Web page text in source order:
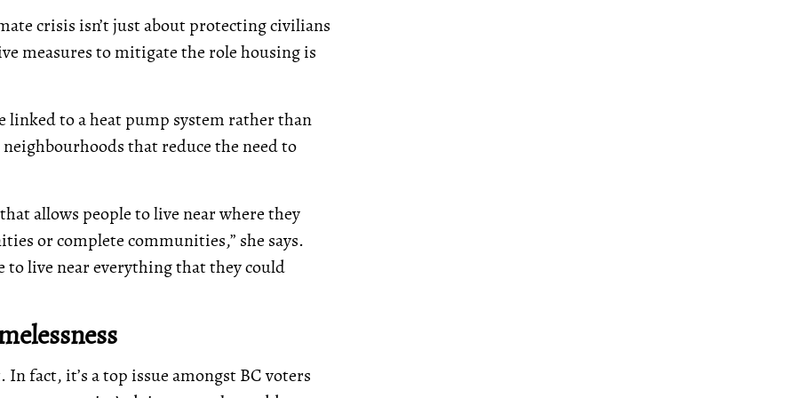
crisis isn’t just about protecting civilians
measures to mitigate the role housing is
linked to a heat pump system rather than
that reduce the need to
allows people to live near where they
or complete communities,” she says.
to live near everything that they could
fact, it’s a top issue amongst BC voters